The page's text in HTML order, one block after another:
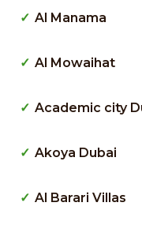
Al Manama
Al Mowaihat
Academic city
Akoya Dubai
Al Barari Villas